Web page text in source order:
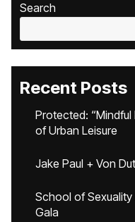
Search
Recent Posts
Protected:
of Urban Leisure
Jake Paul + Von
School of
Gala